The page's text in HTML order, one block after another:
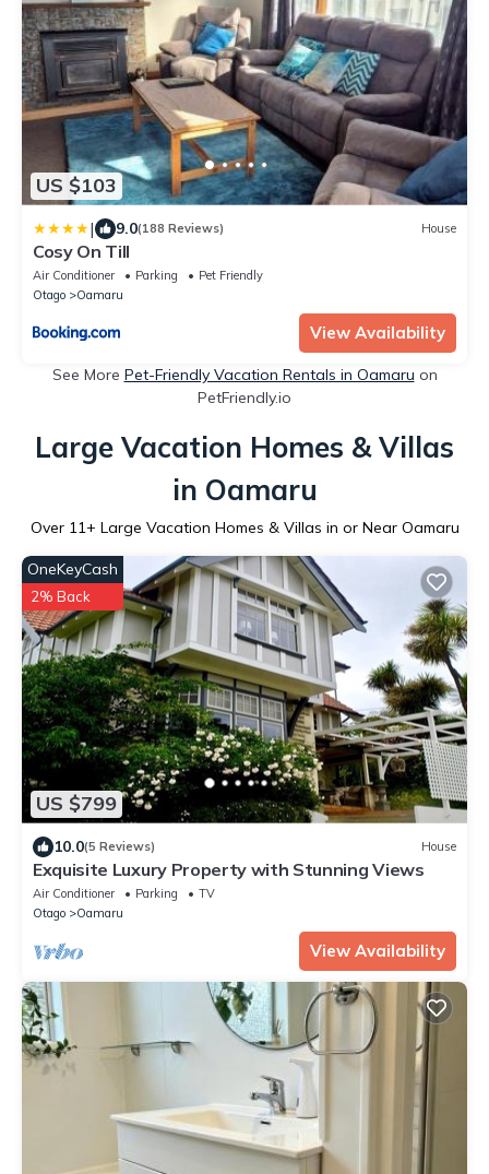
US $103
| 9.0(188 Reviews) House
Cosy On Till
Air Conditioner Parking
Pet Friendly
Otago
Oamaru
View Availability
See More Pet-Friendly Vacation Rentals in Oamaru on
PetFriendly.io
Large Vacation Homes & Villas
in Oamaru
Over 11+ Large Vacation Homes & Villas in or Near Oamaru
US $799
OneKeyCash
2% Back
10.0(5 Reviews) House
Exquisite Luxury Property with Stunning Views
Air Conditioner Parking
TV
Otago
Oamaru
View Availability